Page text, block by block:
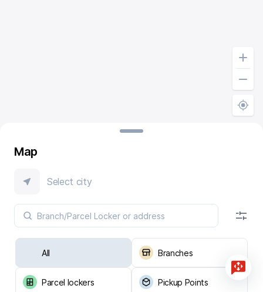
Map
Select city
All Branches
Parcel lockers Pickup Points